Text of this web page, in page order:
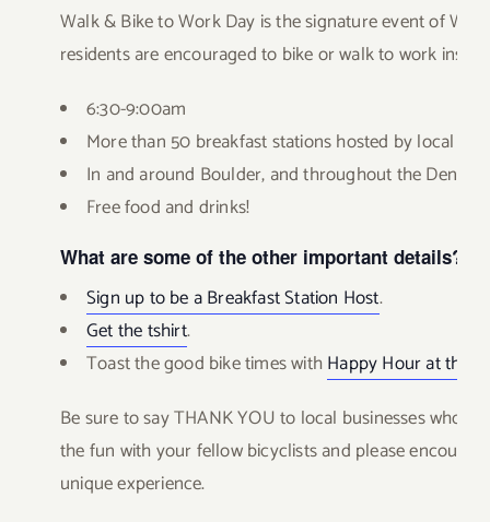
Walk & Bike to Work Day is the signature event of
residents are encouraged to bike or walk to work
6:30-9:00am
More than 50 breakfast stations hosted by local
In and around Boulder, and throughout the Denver
Free food and drinks!
What are some of the other important details?
Sign up to be a Breakfast Station Host.
Get the tshirt.
Toast the good bike times with Happy Hour at the
Be sure to say THANK YOU to local businesses who
the fun with your fellow bicyclists and please
unique experience.